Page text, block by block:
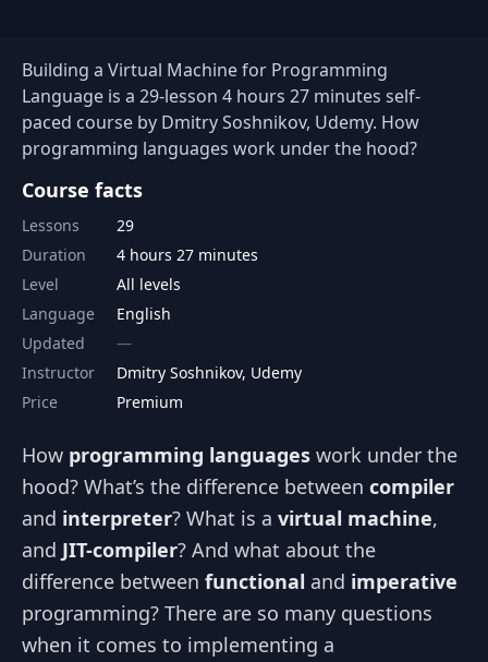
Building a Virtual Machine for Programming
Language is a 29-lesson 4 hours 27 minutes self-
paced course by Dmitry Soshnikov, Udemy. How
programming languages work under the hood?
Course facts
Lessons
29
Duration
4 hours 27 minutes
Level
All levels
Language
English
Updated
Instructor
Dmitry Soshnikov, Udemy
Price
Premium
How programming languages work under the
hood? What’s the difference between compiler
and interpreter? What is a virtual machine,
and JIT-compiler? And what about the
difference between functional and imperative
programming? There are so many questions
when it comes to implementing a